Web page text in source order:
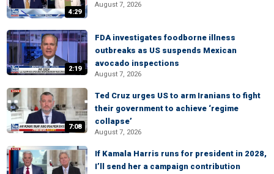
4:29
August 7, 2026
2:19
FDA investigates foodborne illness
outbreaks as US suspends Mexican
avocado inspections
August 7, 2026
7:08
Ted Cruz urges US to arm Iranians to fight
their government to achieve ‘regime
collapse’
August 7, 2026
If Kamala Harris runs for president in 2028,
I’ll send her a campaign contribution